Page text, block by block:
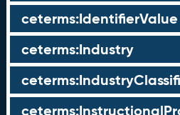
ceterms:IdentifierValue
ceterms:Industry